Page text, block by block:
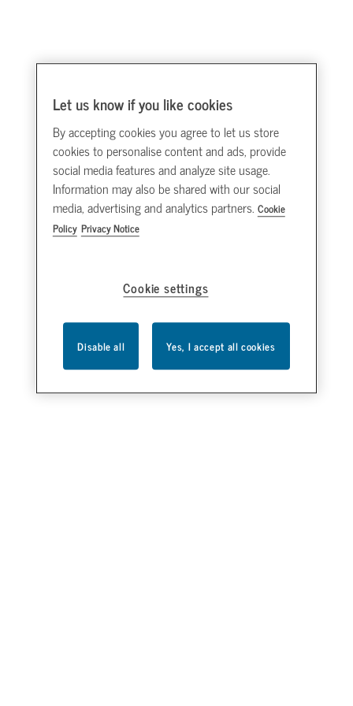
Let us know if you like cookies
By accepting cookies you agree to let us store
cookies to personalise content and ads, provide
social media features and analyze site usage.
Information may also be shared with our social
media, advertising and analytics partners. Cookie
Policy Privacy Notice
Cookie settings
Disable all Yes, I accept all cookies